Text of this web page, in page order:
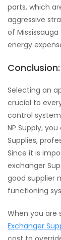
parts, which
aggressive
of
energy
Conclusion:
Selecting an
crucial to
control
NP Supply,
Supplies,
Since it is
exchanger
good supplier
functioning
When you are
Exchanger